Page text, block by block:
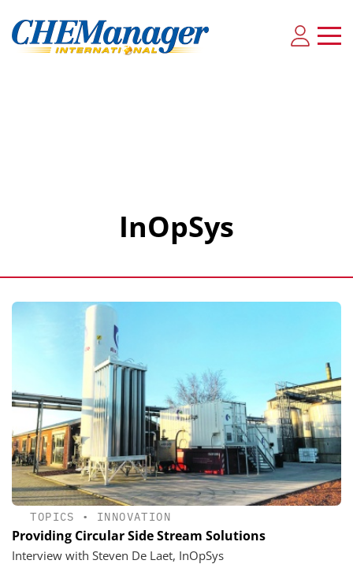
InOpSys
TOPICS • INNOVATION
Providing Circular Side Stream Solutions
Interview with Steven De Laet, InOpSys